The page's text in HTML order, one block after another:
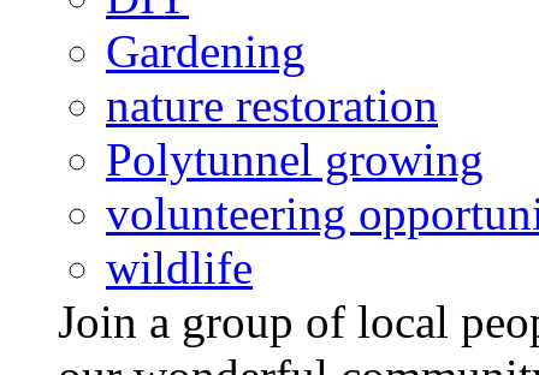
Gardening
nature restoration
Polytunnel growing
volunteering
wildlife
Join a group of local